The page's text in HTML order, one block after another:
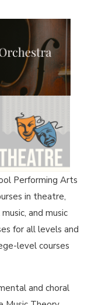
Performing Arts
in theatre,
and music
for all levels and
level courses
and choral